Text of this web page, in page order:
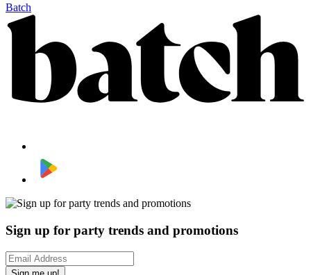
Batch
Sign up for party trends and promotions